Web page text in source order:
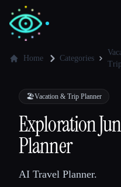
💻 Developers
Home Categories
🏖Vacation & Trip Planner
Exploration
Planner
AI Travel Planner.